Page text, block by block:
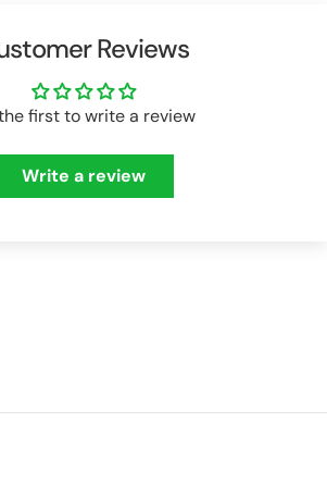
Reviews
first to write a review
Write a review